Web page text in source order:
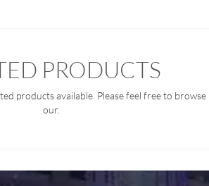
PRODUCTS
products available. Please feel free to browse
our.